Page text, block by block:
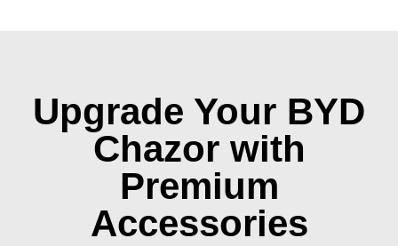
Upgrade Your BYD
Chazor with
Premium
Accessories